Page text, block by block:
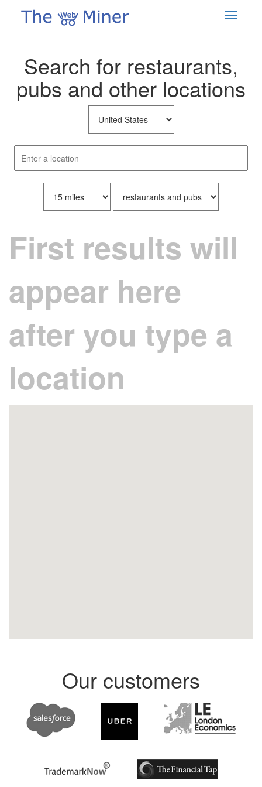
Search for restaurants,
pubs and other locations
First results will
appear here
after you type a
location
Our customers